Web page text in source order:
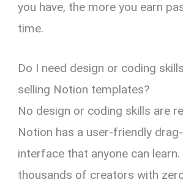
you have, the more you earn
time.
Do I need design or coding
selling Notion templates?
No design or coding skills are
Notion has a user-friendly
interface that anyone can
thousands of creators with